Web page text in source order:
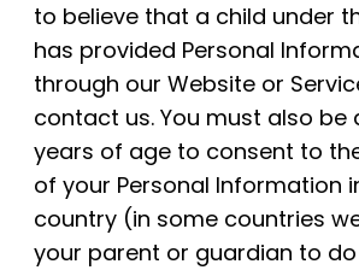
to believe that a child under
has provided Personal
through our Website or
contact us. You must also be
years of age to consent to
of your Personal Information
country (in some countries
your parent or guardian to